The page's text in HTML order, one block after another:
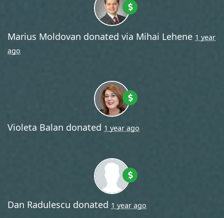
Marius Moldovan donated via Mihai Lehene 1 year
ago
Violeta Balan donated 1 year ago
Dan Radulescu donated 1 year ago